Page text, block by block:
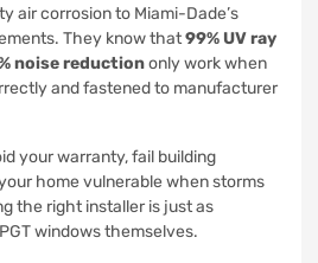
air corrosion to Miami-Dade’s
They know that99% UV ray
noise reductiononly work when
and fastened to manufacturer
your warranty, fail building
home vulnerable when storms
the right installer is just as
windows themselves.